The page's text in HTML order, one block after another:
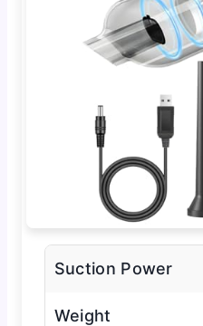
Suction Power
Weight